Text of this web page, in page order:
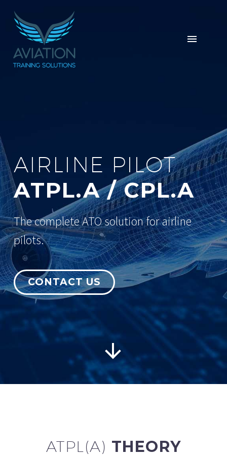
English
AIRLINE PILOT
ATPL.A / CPL.A
The complete ATO solution for airline
pilots.
CONTACT US


ATPL(A) THEORY